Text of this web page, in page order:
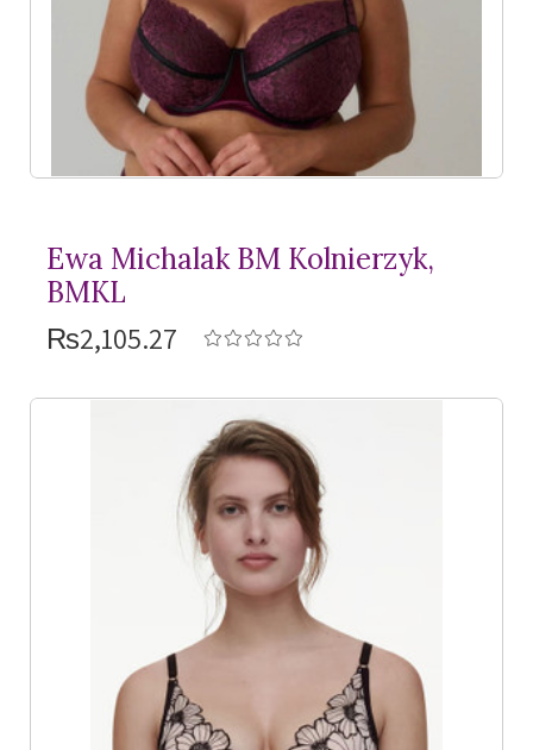
Ewa Michalak BM Kolnierzyk,
BMKL
₨2,105.27